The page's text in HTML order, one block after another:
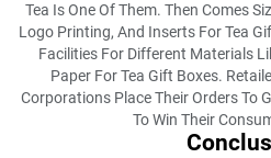
Tea Is One Of Them. Then Comes
Logo Printing, And Inserts For Tea
Facilities For Different Materials
Paper For Tea Gift Boxes.
Corporations Place Their Orders To
To Win Their